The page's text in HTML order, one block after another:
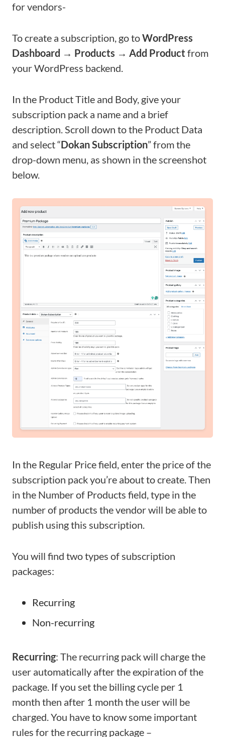
for vendors-
To create a subscription, go toWordPress
Dashboard → Products → Add Product from
your WordPress backend.
In the Product Title and Body, give your
subscription pack a name and a brief
description. Scroll down to the Product Data
and select “Dokan Subscription” from the
drop-down menu, as shown in the screenshot
below.
In the Regular Price field, enter the price of the
subscription pack you’re about to create. Then
in the Number of Products field, type in the
number of products the vendor will be able to
publish using this subscription.
You will find two types of subscription
packages:
Recurring
Non-recurring
Recurring: The recurring pack will charge the
user automatically after the expiration of the
package. If you set the billing cycle per 1
month then after 1 month the user will be
charged. You have to know some important
rules for the recurring package –